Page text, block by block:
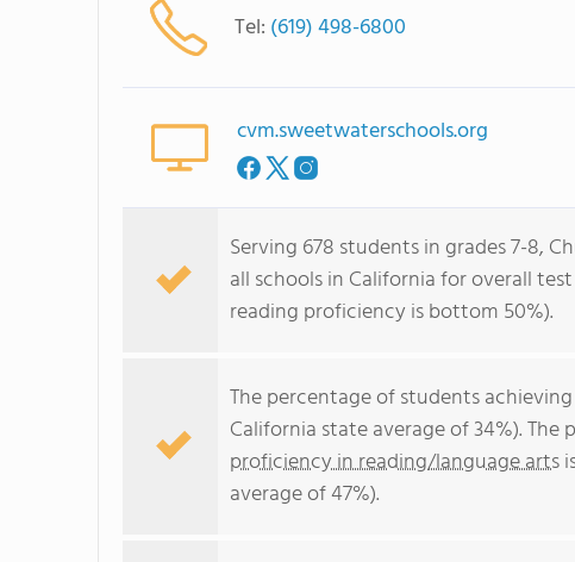
Tel: (619) 498-6800
cvm.sweetwaterschools.org
Serving 678 students in grades 7-8,
all schools in California for overall
reading proficiency is bottom 50%).
The percentage of students achieving
California state average of 34%).
proficiency in reading/language arts
average of 47%).